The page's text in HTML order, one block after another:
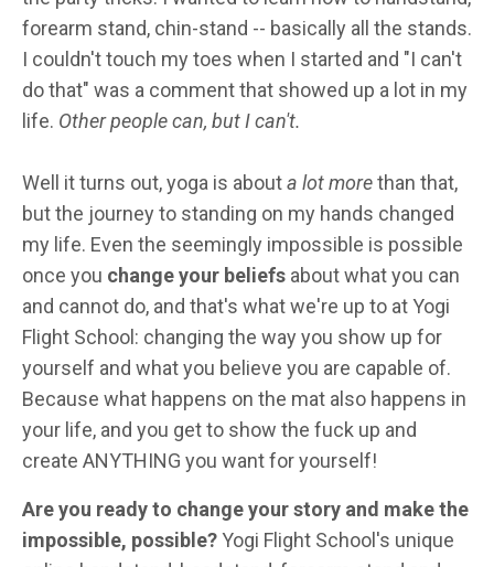
forearm stand, chin-stand -- basically all the stands.
I couldn't touch my toes when I started and "I can't
do that" was a comment that showed up a lot in my
life. Other people can, but I can't.
Well it turns out, yoga is abouta lot morethan that,
but the journey to standing on my hands changed
my life. Even the seemingly impossible is possible
once you change your beliefs about what you can
and cannot do, and that's what we're up to at Yogi
Flight School: changing the way you show up for
yourself and what you believe you are capable of.
Because what happens on the mat also happens in
your life, and you get to show the fuck up and
create ANYTHING you want for yourself!
Are you ready to change your story and make the
impossible, possible?Yogi Flight School's unique